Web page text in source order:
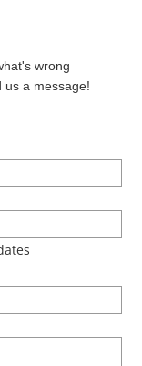
wrong
us a message!